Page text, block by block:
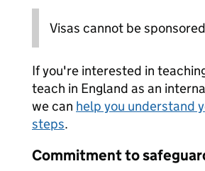
Visas cannot be
If you're interested in
teach in England as an
we can help you understand
steps.
Commitment to